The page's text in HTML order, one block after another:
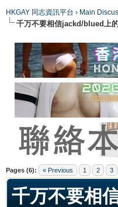
HKGAY 同志資訊平台 › Main
千万不要相信jackd/blued上
Pages (6): « Previous 1 2 3
千万不要相